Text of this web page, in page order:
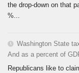
the drop-down on that
%...
Washington State
And as a percent of
Republicans like to